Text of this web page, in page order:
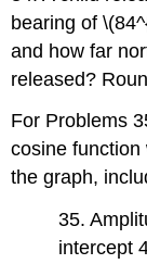
bearing of
and how far
released?
For Problems
cosine function
the graph,
35.
intercept